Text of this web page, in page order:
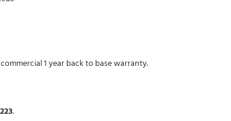
1 year back to base warranty.
.